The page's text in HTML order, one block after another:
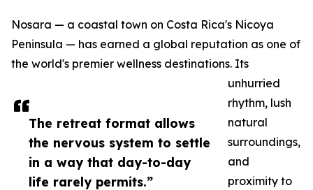
The retreat format allows
the nervous system to settle
in a way that day-to-day
life rarely permits.”
Nosara — a coastal town on Costa Rica's Nicoya
Peninsula — has earned a global reputation as one of
the world's premier wellness destinations. Its
unhurried
rhythm, lush
natural
surroundings,
and
proximity to